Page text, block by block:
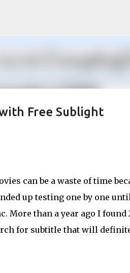
Free Sublight
can be a waste of time
up testing one by one
More than a year ago I
for subtitle that will